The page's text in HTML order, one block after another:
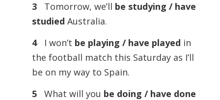
3
Tomorrow, we’ll be studying / have
studied Australia.
4
I won’t be playing / have played in
the football match this Saturday as I’ll
be on my way to Spain.
5
What will you be doing / have done